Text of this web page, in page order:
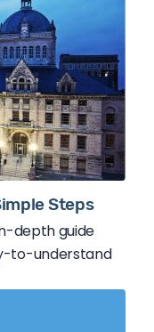
Steps
depth guide
to-understand